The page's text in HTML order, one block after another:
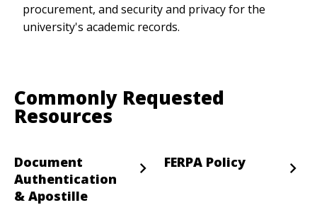
procurement, and security and privacy for the
university's academic records.
Commonly Requested
Resources
Document
Authentication
& Apostille
FERPA Policy